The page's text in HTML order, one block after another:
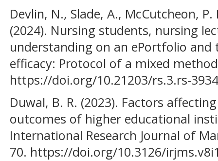
Devlin, N., Slade, A., McCutcheon,
(2024). Nursing students, nursing
understanding on an ePortfolio and
efficacy: Protocol of a mixed
https://doi.org/10.21203/rs.3.rs-
Duwal, B. R. (2023). Factors
outcomes of higher educational
International Research Journal of
70. https://doi.org/10.3126/